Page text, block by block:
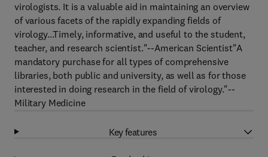
virologists. It is a valuable aid in maintaining an overview
of various facets of the rapidly expanding fields of
virology...Timely, informative, and useful to the student,
teacher, and research scientist."--American Scientist"A
mandatory purchase for all types of comprehensive
libraries, both public and university, as well as for those
interested in doing research in the field of virology."--
Military Medicine
Key features